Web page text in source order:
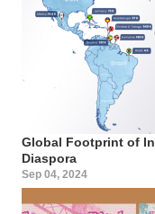
Global Footprint of
Diaspora
Sep 04, 2024